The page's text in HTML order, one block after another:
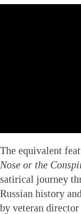
The equivalent
Nose or the
satirical journey
Russian history
by veteran